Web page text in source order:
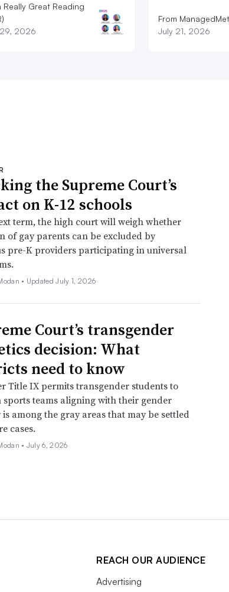
Really Great Reading
2026
From
July 21, 2026
the Supreme Court’s
on K-12 schools
term, the high court will weigh whether
of gay parents can be excluded by
pre-K providers participating in universal
• Updated July 1, 2026
Court’s transgender
decision: What
need to know
Title IX permits transgender students to
sports teams aligning with their gender
among the gray areas that may be settled
cases.
• July 6, 2026
REACH OUR AUDIENCE
Advertising